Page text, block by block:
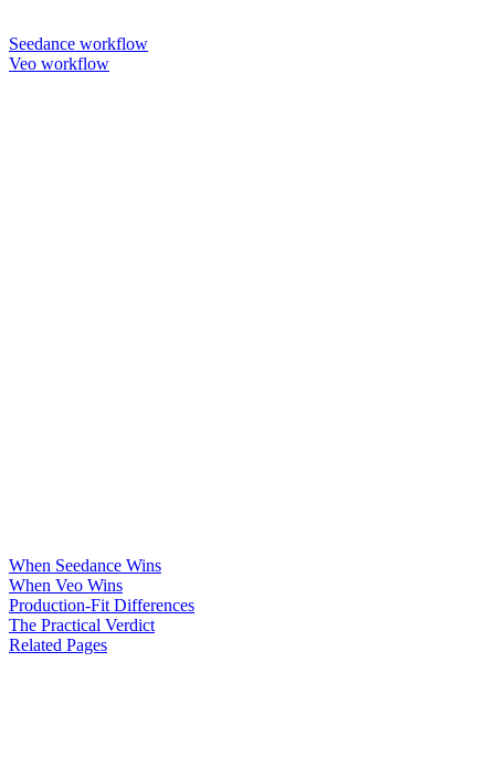
Seedance workflow
Veo workflow
When Seedance Wins
When Veo Wins
Production-Fit Differences
The Practical Verdict
Related Pages